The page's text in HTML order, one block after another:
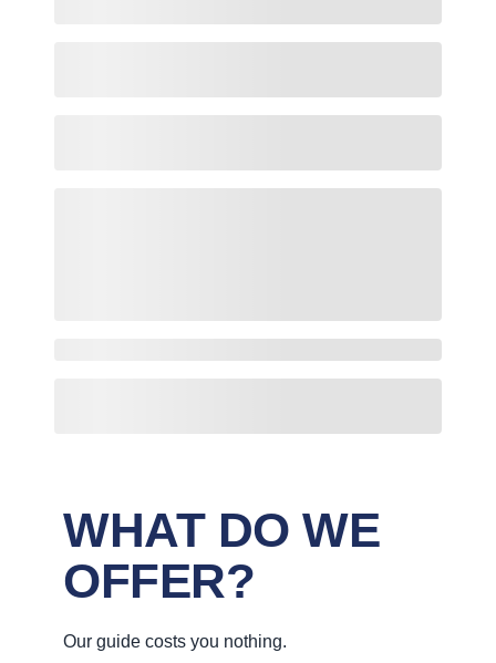
WHAT DO WE
OFFER?
Our guide costs you nothing.